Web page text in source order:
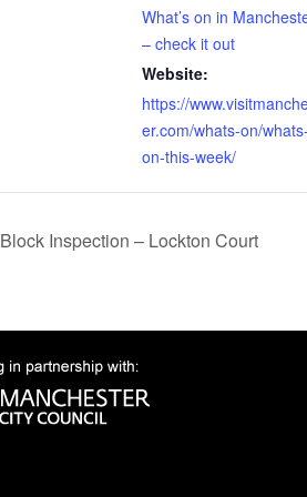
What’s on in
– check it out
Website:
https://
er.com/whats-on/whats-
on-this-week/
Block Inspection – Lockton Court